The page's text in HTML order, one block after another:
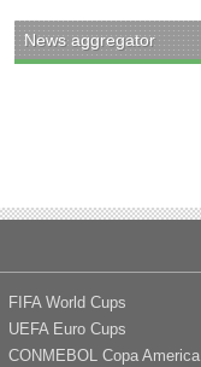
News aggregator
FIFA World Cups
UEFA Euro Cups
CONMEBOL Copa America